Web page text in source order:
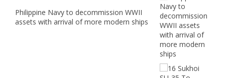
Philippine Navy to decommission WWII
assets with arrival of more modern ships